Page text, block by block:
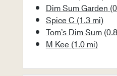
Dim Sum Garden
Spice C(1.3 mi)
Tom’s Dim Sum
M Kee(1.0 mi)